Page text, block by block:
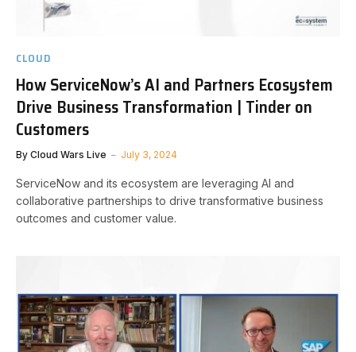
CLOUD
How ServiceNow’s AI and Partners Ecosystem
Drive Business Transformation | Tinder on
Customers
By Cloud Wars Live July 3, 2024
ServiceNow and its ecosystem are leveraging AI and
collaborative partnerships to drive transformative business
outcomes and customer value.